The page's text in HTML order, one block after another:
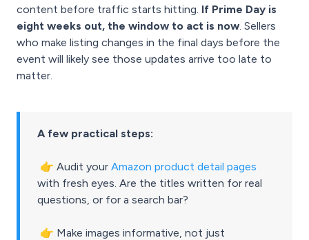
content before traffic starts hitting. If Prime Day is
eight weeks out, the window to act is now. Sellers
who make listing changes in the final days before the
event will likely see those updates arrive too late to
matter.
A few practical steps:
👉 Audit your Amazon product detail pages
with fresh eyes. Are the titles written for real
questions, or for a search bar?
👉 Make images informative, not just